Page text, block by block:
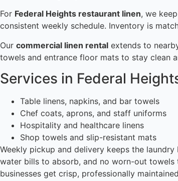
For Federal Heights restaurant linen, we
consistent weekly schedule. Inventory is
Our commercial linen rental extends to
towels and entrance floor mats to stay clean
Services in Federal
Table linens, napkins, and bar towels
Chef coats, aprons, and staff uniforms
Hospitality and healthcare linens
Shop towels and slip-resistant mats
Weekly pickup and delivery keeps the
water bills to absorb, and no worn-out towels
businesses get crisp, professionally